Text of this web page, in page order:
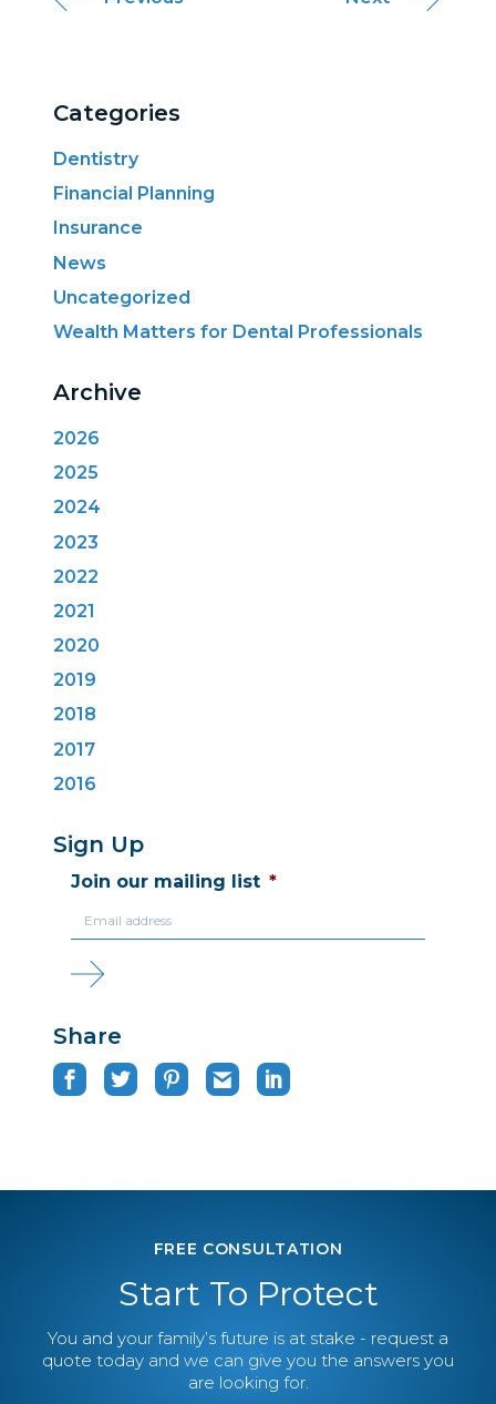
Categories
Dentistry
Financial Planning
Insurance
News
Uncategorized
Wealth Matters for Dental Professionals
Archive
2026
2025
2024
2023
2022
2021
2020
2019
2018
2017
2016
Sign Up
Join our mailing list *
Share
FREE CONSULTATION
Start To Protect
You and your family’s future is at stake - request a
quote today and we can give you the answers you
are looking for.